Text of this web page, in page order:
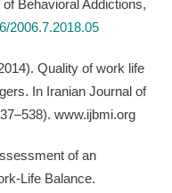
Behavioral Addictions,
2006.7.2018.05
Quality of work life
In Iranian Journal of
www.ijbmi.org
of an
Life Balance.